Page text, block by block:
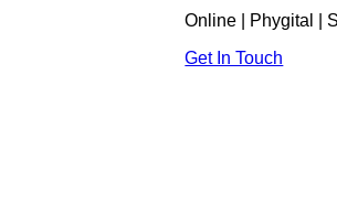
Online | Phygital |
Get In Touch